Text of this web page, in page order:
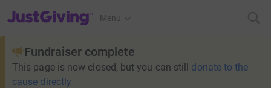
JustGiving’s homepage
Menu
Fundraiser complete
This page is now closed, but you can still donate to the
cause directly